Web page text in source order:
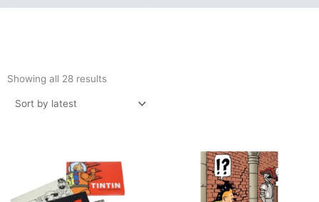
Showing all 28 results